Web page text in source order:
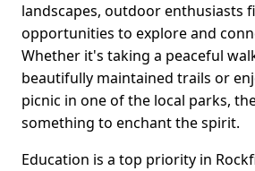
landscapes, outdoor enthusiasts
opportunities to explore and
Whether it's taking a peaceful
beautifully maintained trails or
picnic in one of the local parks,
something to enchant the spirit.
Education is a top priority in